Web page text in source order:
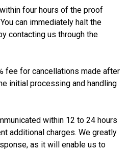
four hours of the proof
can immediately halt the
contacting us through the
fee for cancellations made after
initial processing and handling
within 12 to 24 hours
additional charges. We greatly
as it will enable us to